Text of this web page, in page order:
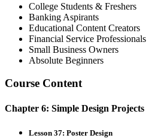
College Students & Freshers
Banking Aspirants
Educational Content Creators
Financial Service Professionals
Small Business Owners
Absolute Beginners
Course Content
Chapter 6: Simple Design Projects
Lesson 37: Poster Design